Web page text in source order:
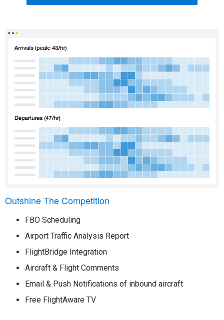
Outshine The Competition
FBO Scheduling
Airport Traffic Analysis Report
FlightBridge Integration
Aircraft & Flight Comments
Email & Push Notifications of inbound aircraft
Free FlightAware TV